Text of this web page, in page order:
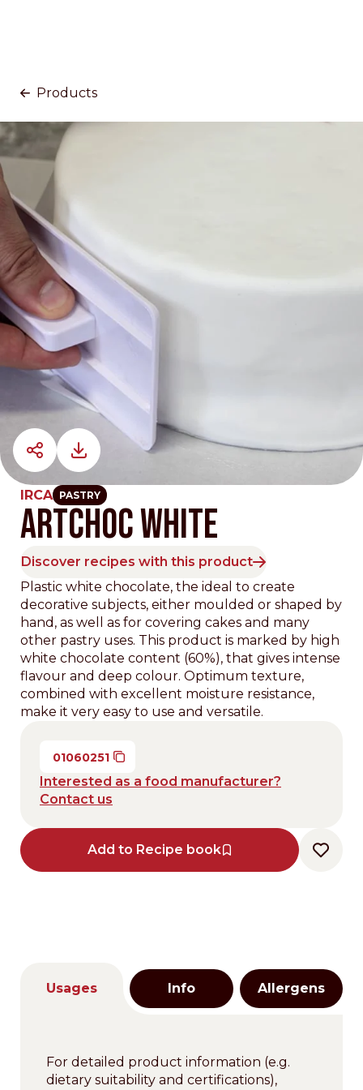
Products
IRCA PASTRY
ARTCHOC WHITE
Discover recipes with this product
Plastic white chocolate, the ideal to create
decorative subjects, either moulded or shaped by
hand, as well as for covering cakes and many
other pastry uses. This product is marked by high
white chocolate content (60%), that gives intense
flavour and deep colour. Optimum texture,
combined with excellent moisture resistance,
make it very easy to use and versatile.
01060251
Interested as a food manufacturer?
Contact us
Add to Recipe book
Usages Info Allergens
For detailed product information (e.g.
dietary suitability and certifications),